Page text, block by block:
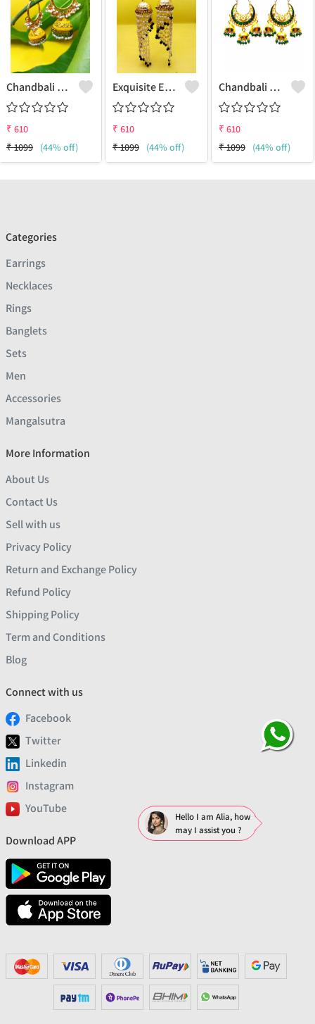
Chandbali Earring Three Jhumkas
₹ 610
₹1099 (44% off)
Exquisite Earrings | Joolkart
₹ 610
₹1099 (44% off)
Chandbali Earring Three Jhumkas - Exquisite Earrings | Joolkart
₹ 610
₹1099 (44% off)
Categories
Earrings
Necklaces
Rings
Banglets
Sets
Men
Accessories
Mangalsutra
More Information
About Us
Contact Us
Sell with us
Privacy Policy
Return and Exchange Policy
Refund Policy
Shipping Policy
Term and Conditions
Blog
Connect with us
Facebook
Twitter
Linkedin
Instagram
YouTube
Download APP
Hello I am Alia, how
may I assist you ?